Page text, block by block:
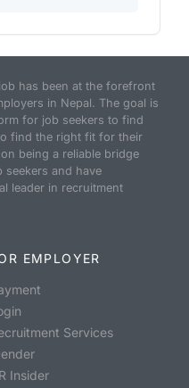
has been at the forefront
in Nepal. The goal is
for job seekers to find
find the right fit for their
being a reliable bridge
seekers and have
leader in recruitment
EMPLOYER
Services
Insider